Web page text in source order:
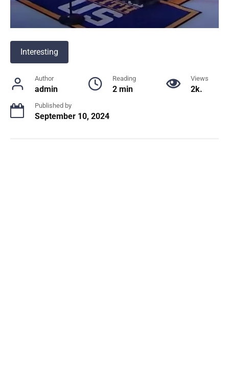
Interesting
Author
admin
Reading
2 min
Views
2k.
Published by
September 10, 2024